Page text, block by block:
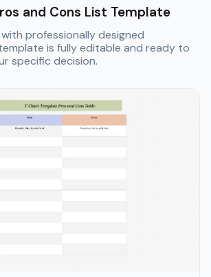
and Cons List Template
professionally designed
is fully editable and ready to
specific decision.